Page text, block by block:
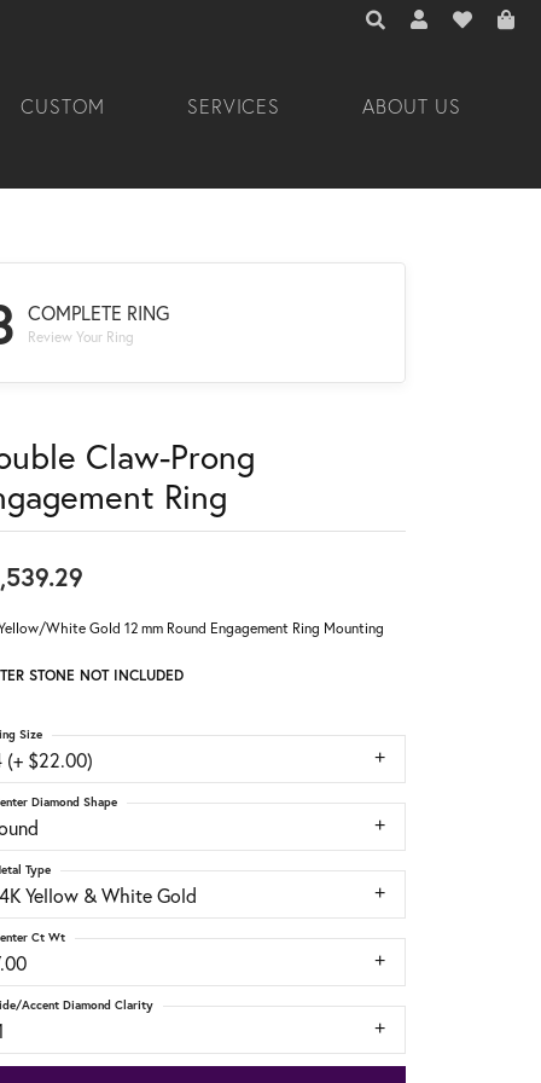
TOGGLE TOOLBAR
TOGGLE MY
TOGGLE
CUSTOM SERVICES ABOUT US
COMPLETE RING
Review Your Ring
Claw-Prong
Ring
White Gold 12 mm Round Engagement Ring Mounting
STONE NOT INCLUDED
(+ $22.00)
Size
Diamond Shape
Yellow & White Gold
Type
Ct Wt
Accent Diamond Clarity